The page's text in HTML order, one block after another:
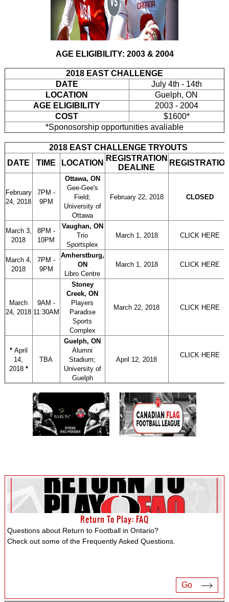
AGE ELIGIBILITY: 2003 & 2004
2018 EAST CHALLENGE
DATE
July 4th - 14th
LOCATION
Guelph, ON
AGE ELIGIBILITY
2003 - 2004
COST
$1600*
*Sponosorship opportunities avaliable
2018 EAST CHALLENGE TRYOUTS
DATE
TIME LOCATION
REGISTRATION
DEALINE
February
24, 2018
7PM -
9PM
Ottawa, ON
Gee-Gee's
Field;
University of
Ottawa
February 22, 2018 CLOSED
March 3,
2018
8PM -
10PM
Vaughan, ON
Trio
Sportsplex
March 1, 2018 CLICK HERE
March 4,
2018
7PM -
9PM
Amherstburg,
ON
Libro Centre
March 1, 2018 CLICK HERE
March
24, 2018
9AM -
11:30AM
Stoney
Creek, ON
Players
Paradise
Sports
Complex
March 22, 2018 CLICK HERE
*April
14,
2018*
TBA
Guelph, ON
Alumni
Stadium;
University of
Guelph
April 12, 2018
CLICK HERE
Return To Play: FAQ
Questions about Return to Football in Ontario?
Check out some of the Frequently Asked Questions.
Go